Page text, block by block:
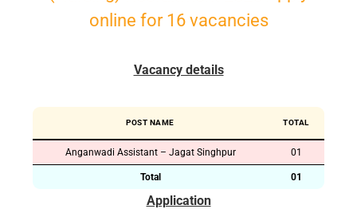
online for 16 vacancies
Vacancy details
POST NAME TOTAL
Anganwadi Assistant – Jagat Singhpur 01
Total 01
Application